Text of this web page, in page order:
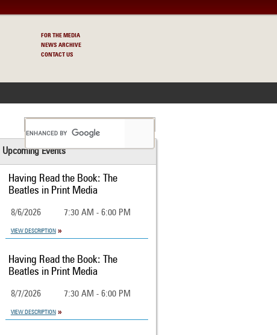
FOR THE MEDIA
NEWS ARCHIVE
CONTACT US
Upcoming Events
Having Read the Book: The
Beatles in Print Media
8/6/2026 7:30 AM - 6:00 PM
VIEW DESCRIPTION
Having Read the Book: The
Beatles in Print Media
8/7/2026 7:30 AM - 6:00 PM
VIEW DESCRIPTION